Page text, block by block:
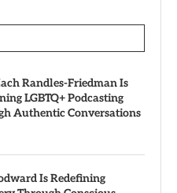
Randles-Friedman Is
LGBTQ+ Podcasting
Authentic Conversations
Is Redefining